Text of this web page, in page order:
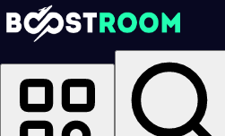
Homepage
Online Video Games
>
>
ArcheAge Boosting